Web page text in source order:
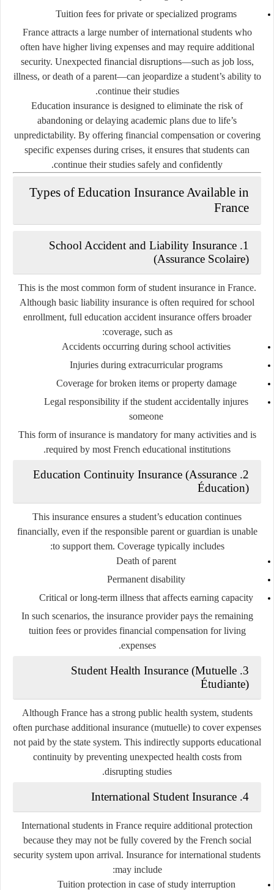
Tuition fees for private or specialized programs
France attracts a large number of international students who
often have higher living expenses and may require additional
security. Unexpected financial disruptions—such as job loss,
illness, or death of a parent—can jeopardize a student’s ability to
continue their studies.
Education insurance is designed to eliminate the risk of
abandoning or delaying academic plans due to life’s
unpredictability. By offering financial compensation or covering
specific expenses during crises, it ensures that students can
continue their studies safely and confidently.
Types of Education Insurance Available in
France
1. School Accident and Liability Insurance
(Assurance Scolaire)
This is the most common form of student insurance in France.
Although basic liability insurance is often required for school
enrollment, full education accident insurance offers broader
coverage, such as:
Accidents occurring during school activities
Injuries during extracurricular programs
Coverage for broken items or property damage
Legal responsibility if the student accidentally injures
someone
This form of insurance is mandatory for many activities and is
required by most French educational institutions.
2. Education Continuity Insurance (Assurance
Éducation)
This insurance ensures a student’s education continues
financially, even if the responsible parent or guardian is unable
to support them. Coverage typically includes:
Death of parent
Permanent disability
Critical or long-term illness that affects earning capacity
In such scenarios, the insurance provider pays the remaining
tuition fees or provides financial compensation for living
expenses.
3. Student Health Insurance (Mutuelle
Étudiante)
Although France has a strong public health system, students
often purchase additional insurance (mutuelle) to cover expenses
not paid by the state system. This indirectly supports educational
continuity by preventing unexpected health costs from
disrupting studies.
4. International Student Insurance
International students in France require additional protection
because they may not be fully covered by the French social
security system upon arrival. Insurance for international students
may include:
Tuition protection in case of study interruption